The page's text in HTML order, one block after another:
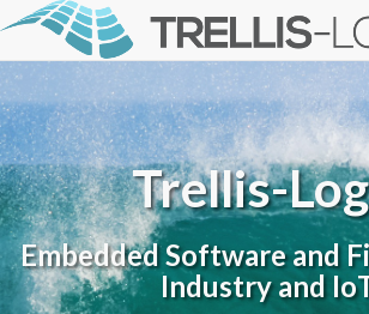
Trellis-
Embedded Software and
Industry and